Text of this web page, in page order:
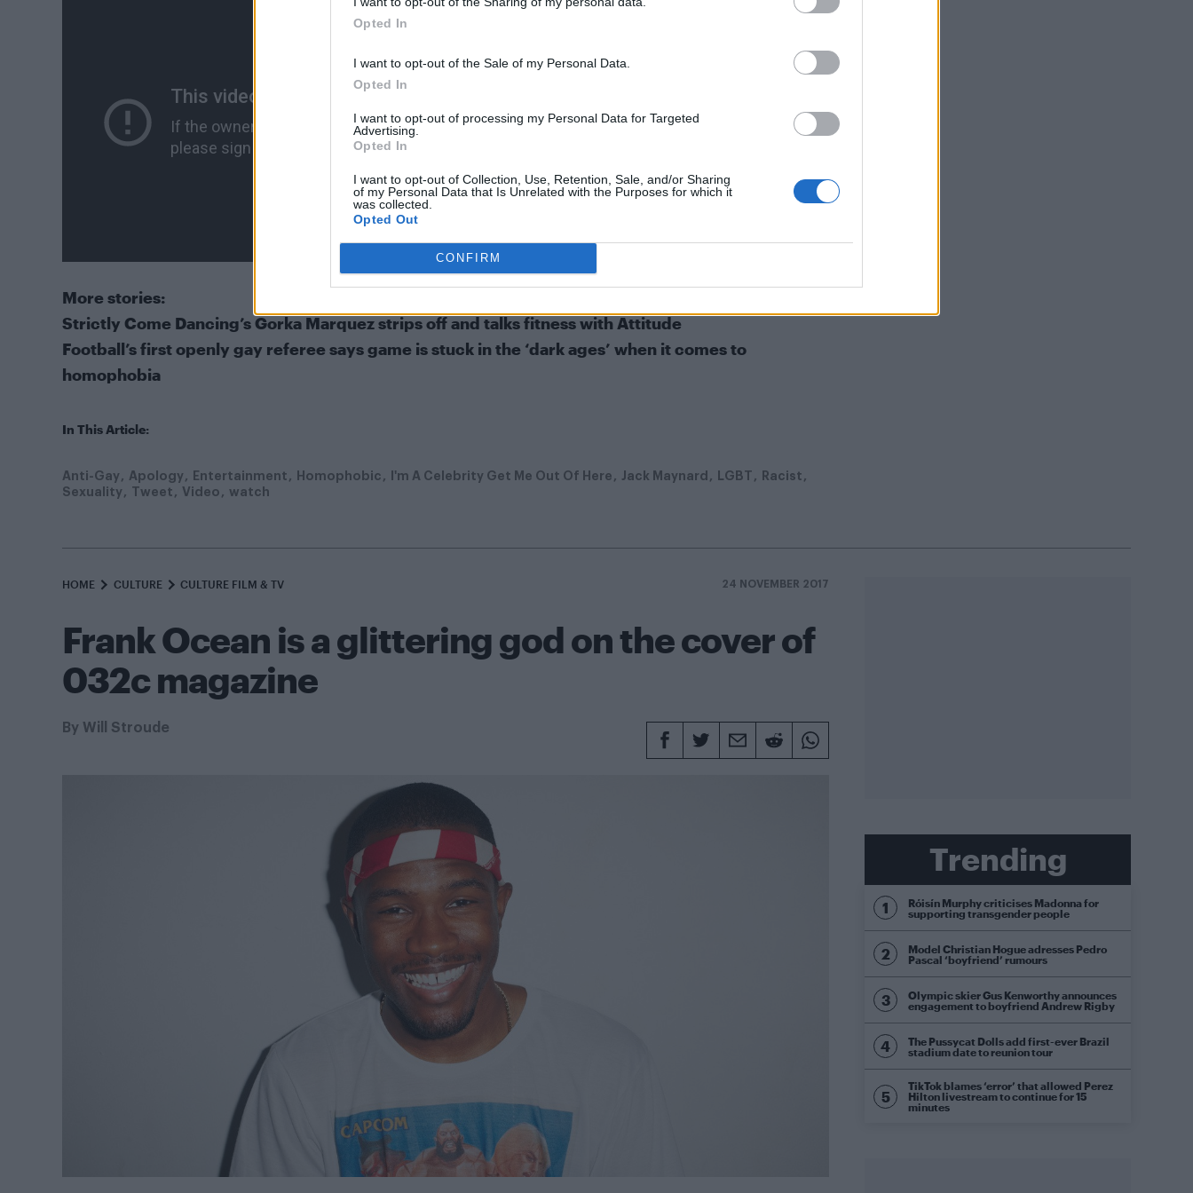
Opted In
I want to opt-out of the Sale of my Personal Data.
Opted In
I want to opt-out of processing my Personal Data for Targeted
Advertising.
Opted In
I want to opt-out of Collection, Use, Retention, Sale, and/or Sharing
of my Personal Data that Is Unrelated with the Purposes for which it
was collected.
Opted Out
CONFIRM
More stories:
Strictly Come Dancing’s Gorka Marquez strips off and talks fitness with Attitude
Football’s first openly gay referee says game is stuck in the ‘dark ages’ when it comes to
homophobia
In This Article:
Anti-Gay Apology Entertainment Homophobic I'm A Celebrity Get Me Out Of Here Jack Maynard LGBT
Racist
Sexuality
Tweet Video watch
HOME CULTURE CULTURE FILM & TV 24 NOVEMBER 2017
Frank Ocean is a glittering god on the cover of
032c magazine
By Will Stroude
Trending
Róisín Murphy criticises Madonna for
supporting transgender people
Model Christian Hogue adresses Pedro
Pascal ‘boyfriend’ rumours
Olympic skier Gus Kenworthy announces
engagement to boyfriend Andrew Rigby
The Pussycat Dolls add first-ever Brazil
stadium date to reunion tour
TikTok blames ‘error’ that allowed Perez
Hilton livestream to continue for 15
minutes